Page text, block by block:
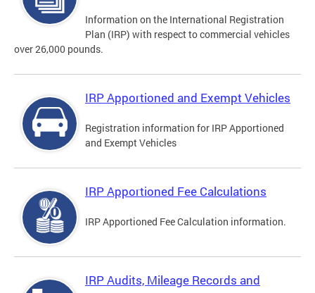
Information on the International Registration
Plan (IRP) with respect to commercial vehicles
over 26,000 pounds.
IRP Apportioned and Exempt Vehicles
Registration information for IRP Apportioned
and Exempt Vehicles
IRP Apportioned Fee Calculations
IRP Apportioned Fee Calculation information.
IRP Audits, Mileage Records and